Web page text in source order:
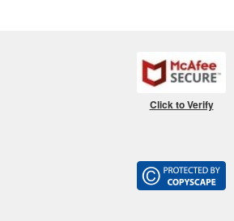
Click to Verify